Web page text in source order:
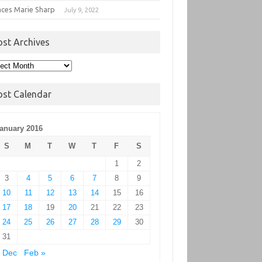
Marie Sharp July 9, 2022
Archives
Calendar
2016
S
M T W T F
S
1
2
3
4 5 6 7 8
9
10
11 12 13 14 15
16
17
18 19 20 21 22
23
24
25 26 27 28 29
30
31
Dec
Feb »